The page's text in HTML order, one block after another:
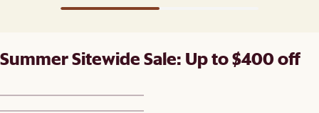
Summer Sitewide Sale: Up to $400 off